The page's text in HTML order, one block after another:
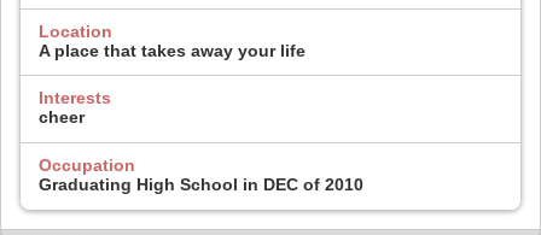
Location
A place that takes away your life
Interests
cheer
Occupation
Graduating High School in DEC of 2010